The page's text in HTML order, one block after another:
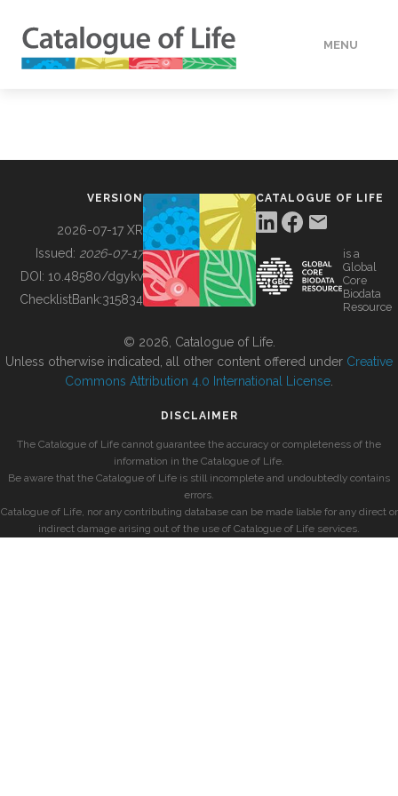
MENU
BUILDING COL
VERSION
2026-07-17 XR
Issued: 2026-07-17
DOI: 10.48580/dgykv
ChecklistBank:315834
CATALOGUE OF LIFE
is a
Global
Core
Biodata
Resource
© 2026, Catalogue of Life.
Unless otherwise indicated, all other content offered under Creative
Commons Attribution 4.0 International License
DISCLAIMER
The Catalogue of Life cannot guarantee the accuracy or completeness of the
information in the Catalogue of Life.
Be aware that the Catalogue of Life is still incomplete and undoubtedly contains
errors.
Catalogue of Life, nor any contributing database can be made liable for any direct or
indirect damage arising out of the use of Catalogue of Life services.